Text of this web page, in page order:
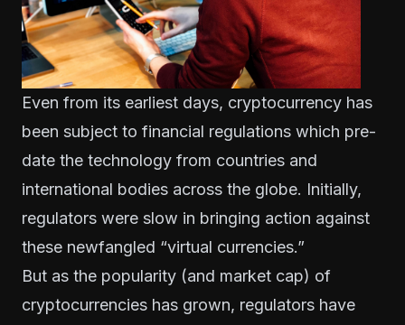
Even from its earliest days, cryptocurrency has
been subject to financial regulations which pre-
date the technology from countries and
international bodies across the globe. Initially,
regulators were slow in bringing action against
these newfangled “virtual currencies.”
But as the popularity (and market cap) of
cryptocurrencies has grown, regulators have